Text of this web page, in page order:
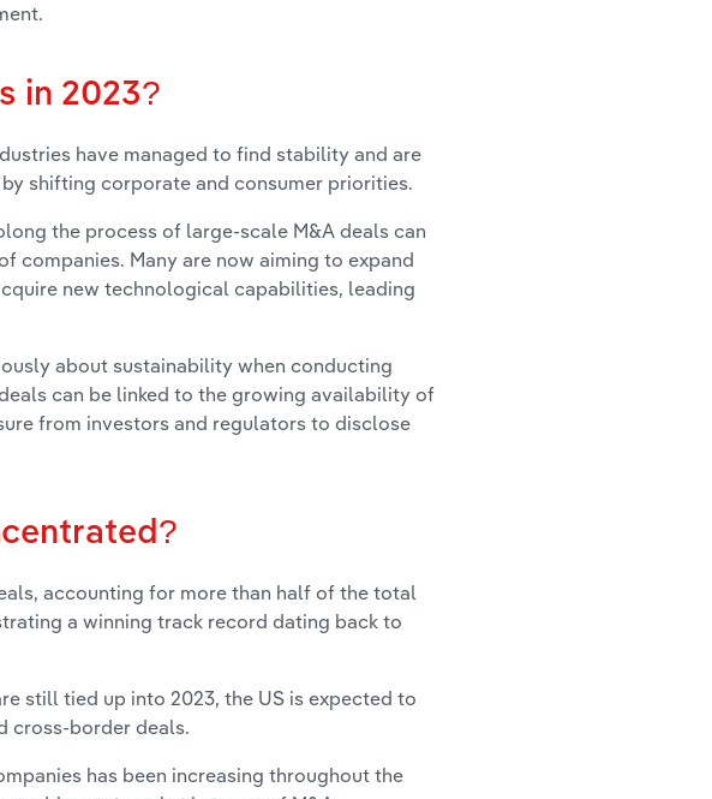
in 2023?
have managed to find stability and are
shifting corporate and consumer priorities.
the process of large-scale M&A deals can
Many are now aiming to expand
new technological capabilities, leading
about sustainability when conducting
can be linked to the growing availability of
from investors and regulators to disclose
accounting for more than half of the total
a winning track record dating back to
still tied up into 2023, the US is expected to
cross-border deals.
has been increasing throughout the